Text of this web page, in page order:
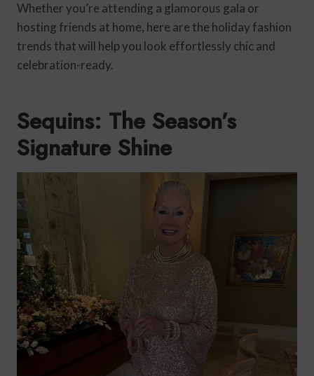
Whether you’re attending a glamorous gala or
hosting friends at home, here are the holiday fashion
trends that will help you look effortlessly chic and
celebration-ready.
Sequins: The Season’s
Signature Shine